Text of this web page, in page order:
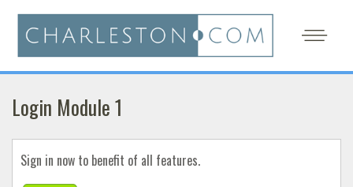
Login Module 1
Sign in now to benefit of all features.